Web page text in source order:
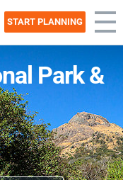
START PLANNING
Park &